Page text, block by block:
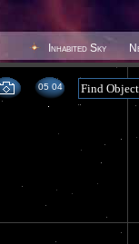
Inhabited Sky
05 04